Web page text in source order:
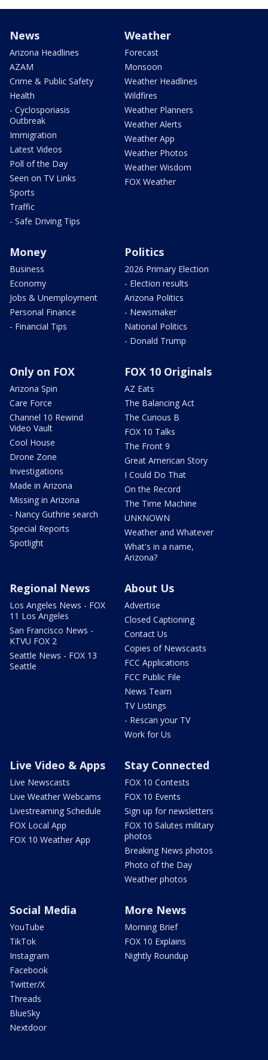
News
Arizona Headlines
AZAM
Crime & Public Safety
Health
- Cyclosporiasis
Outbreak
Immigration
Latest Videos
Poll of the Day
Seen on TV Links
Sports
Traffic
- Safe Driving Tips
Weather
Forecast
Monsoon
Weather Headlines
Wildfires
Weather Planners
Weather Alerts
Weather App
Weather Photos
Weather Wisdom
FOX Weather
Money
Business
Economy
Jobs & Unemployment
Personal Finance
- Financial Tips
Politics
2026 Primary Election
- Election results
Arizona Politics
- Newsmaker
National Politics
- Donald Trump
Only on FOX
Arizona Spin
Care Force
Channel 10 Rewind
Video Vault
Cool House
Drone Zone
Investigations
Made in Arizona
Missing in Arizona
- Nancy Guthrie search
Special Reports
Spotlight
FOX 10 Originals
AZ Eats
The Balancing Act
The Curious B
FOX 10 Talks
The Front 9
Great American Story
I Could Do That
On the Record
The Time Machine
UNKNOWN
Weather and Whatever
What's in a name,
Arizona?
Regional News
Los Angeles News - FOX
11 Los Angeles
San Francisco News -
KTVU FOX 2
Seattle News - FOX 13
Seattle
About Us
Advertise
Closed Captioning
Contact Us
Copies of Newscasts
FCC Applications
FCC Public File
News Team
TV Listings
- Rescan your TV
Work for Us
Live Video & Apps
Live Newscasts
Live Weather Webcams
Livestreaming Schedule
FOX Local App
FOX 10 Weather App
Stay Connected
FOX 10 Contests
FOX 10 Events
Sign up for newsletters
FOX 10 Salutes military
photos
Breaking News photos
Photo of the Day
Weather photos
Social Media
YouTube
TikTok
Instagram
Facebook
Twitter/X
Threads
BlueSky
Nextdoor
More News
Morning Brief
FOX 10 Explains
Nightly Roundup